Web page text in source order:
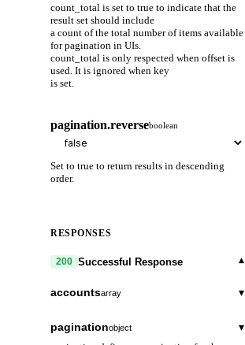
count_total is set to true to indicate that the
result set should include
a count of the total number of items available
for pagination in UIs.
count_total is only respected when offset is
used. It is ignored when key
is set.
pagination.reverseboolean
Set to true to return results in descending
order.
RESPONSES
200 Successful Response ▾
accountsarray
▾
paginationobject ▾